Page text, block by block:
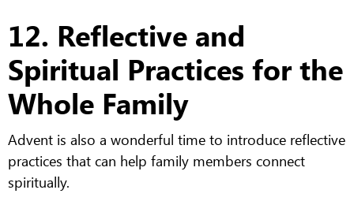
12. Reflective and
Spiritual Practices for the
Whole Family
Advent is also a wonderful time to introduce reflective
practices that can help family members connect
spiritually.